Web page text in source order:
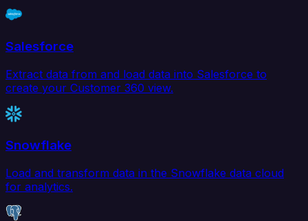
Salesforce
Extract data from and load data into Salesforce to
create your Customer 360 view.
Snowflake
Load and transform data in the Snowflake data cloud
for analytics.